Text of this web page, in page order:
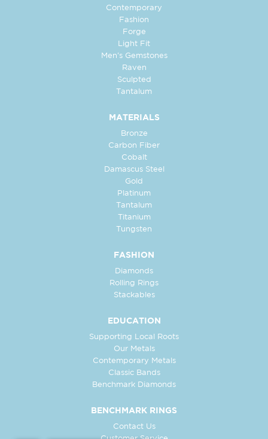
Contemporary
Fashion
Forge
Light Fit
Men's Gemstones
Raven
Sculpted
Tantalum
MATERIALS
Bronze
Carbon Fiber
Cobalt
Damascus Steel
Gold
Platinum
Tantalum
Titanium
Tungsten
FASHION
Diamonds
Rolling Rings
Stackables
EDUCATION
Supporting Local Roots
Our Metals
Contemporary Metals
Classic Bands
Benchmark Diamonds
BENCHMARK RINGS
Contact Us